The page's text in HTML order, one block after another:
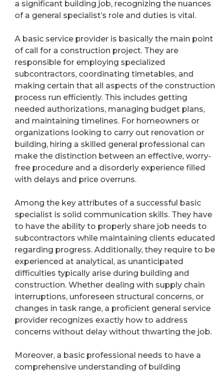
a significant building job, recognizing the nuances
of a general specialist’s role and duties is vital.
A basic service provider is basically the main point
of call for a construction project. They are
responsible for employing specialized
subcontractors, coordinating timetables, and
making certain that all aspects of the construction
process run efficiently. This includes getting
needed authorizations, managing budget plans,
and maintaining timelines. For homeowners or
organizations looking to carry out renovation or
building, hiring a skilled general professional can
make the distinction between an effective, worry-
free procedure and a disorderly experience filled
with delays and price overruns.
Among the key attributes of a successful basic
specialist is solid communication skills. They have
to have the ability to properly share job needs to
subcontractors while maintaining clients educated
regarding progress. Additionally, they require to be
experienced at analytical, as unanticipated
difficulties typically arise during building and
construction. Whether dealing with supply chain
interruptions, unforeseen structural concerns, or
changes in task range, a proficient general service
provider recognizes exactly how to address
concerns without delay without thwarting the job.
Moreover, a basic professional needs to have a
comprehensive understanding of building